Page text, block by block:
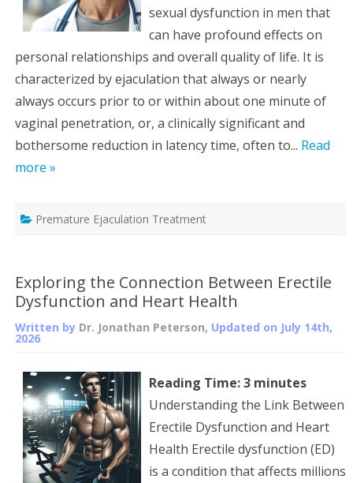
sexual dysfunction in men that
can have profound effects on
personal relationships and overall quality of life. It is
characterized by ejaculation that always or nearly
always occurs prior to or within about one minute of
vaginal penetration, or, a clinically significant and
bothersome reduction in latency time, often to... Read
more »
Premature Ejaculation Treatment
Exploring the Connection Between Erectile
Dysfunction and Heart Health
Written by Dr. Jonathan Peterson, Updated on July 14th,
2026
Reading Time:3 minutes
Understanding the Link Between
Erectile Dysfunction and Heart
Health Erectile dysfunction (ED)
is a condition that affects millions